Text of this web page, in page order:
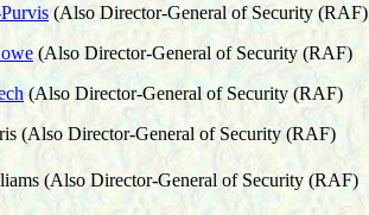
(Also Director-General of Security (RAF)
(Also Director-General of Security (RAF)
(AlsoDirector-General of Security (RAF)
(Also Director-General of Security (RAF)
(AlsoDirector-General of Security (RAF)